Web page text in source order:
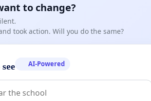
to change?
took action. Will you do the same?
AI-Powered